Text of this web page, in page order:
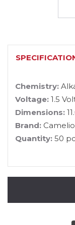
Chemistry:
Voltage: 1.5
Dimensions:
Brand:
Quantity: 50